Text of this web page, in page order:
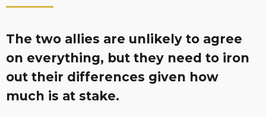
The two allies are unlikely to agree
on everything, but they need to iron
out their differences given how
much is at stake.